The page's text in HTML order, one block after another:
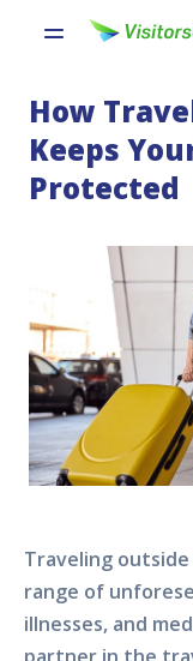
How
Keeps
Protected
Traveling outside
range of
illnesses, and